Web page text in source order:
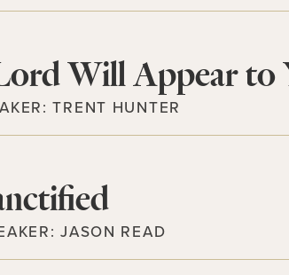
Will Appear to
TRENT HUNTER
JASON READ